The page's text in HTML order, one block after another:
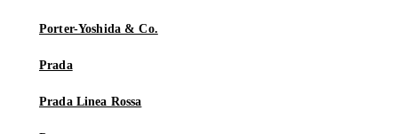
Porter-Yoshida & Co.
Prada
Prada Linea Rossa